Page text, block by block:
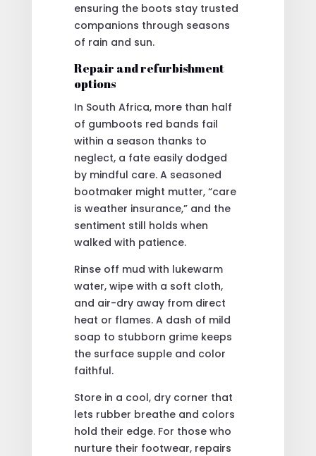
ensuring the boots stay trusted
companions through seasons
of rain and sun.
Repair and refurbishment
options
In South Africa, more than half
of gumboots red bands fail
within a season thanks to
neglect, a fate easily dodged
by mindful care. A seasoned
bootmaker might mutter, “care
is weather insurance,” and the
sentiment still holds when
walked with patience.
Rinse off mud with lukewarm
water, wipe with a soft cloth,
and air-dry away from direct
heat or flames. A dash of mild
soap to stubborn grime keeps
the surface supple and color
faithful.
Store in a cool, dry corner that
lets rubber breathe and colors
hold their edge. For those who
nurture their footwear, repairs